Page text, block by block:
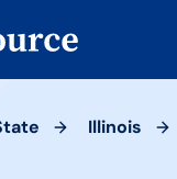
Illinois